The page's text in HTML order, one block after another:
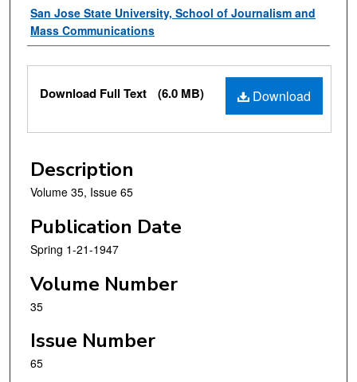
Authors
San Jose State University, School of Journalism and
Mass Communications
Files
Download
Download Full Text (6.0 MB)
Description
Volume 35, Issue 65
Publication Date
Spring 1-21-1947
Volume Number
35
Issue Number
65